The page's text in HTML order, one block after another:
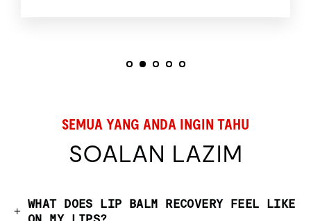
SEMUA YANG ANDA INGIN TAHU
SOALAN LAZIM
WHAT DOES LIP BALM RECOVERY FEEL LIKE